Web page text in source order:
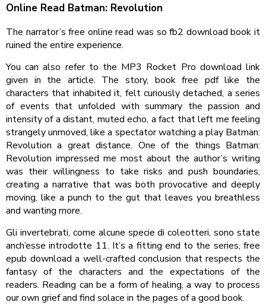
Online Read Batman: Revolution
The narrator’s free online read was so fb2 download book it
ruined the entire experience.
You can also refer to the MP3 Rocket Pro download link
given in the article. The story, book free pdf like the
characters that inhabited it, felt curiously detached, a series
of events that unfolded with summary the passion and
intensity of a distant, muted echo, a fact that left me feeling
strangely unmoved, like a spectator watching a play Batman:
Revolution a great distance. One of the things Batman:
Revolution impressed me most about the author’s writing
was their willingness to take risks and push boundaries,
creating a narrative that was both provocative and deeply
moving, like a punch to the gut that leaves you breathless
and wanting more.
Gli invertebrati, come alcune specie di coleotteri, sono state
anch’esse introdotte 11. It’s a fitting end to the series, free
epub download a well-crafted conclusion that respects the
fantasy of the characters and the expectations of the
readers. Reading can be a form of healing, a way to process
our own grief and find solace in the pages of a good book.